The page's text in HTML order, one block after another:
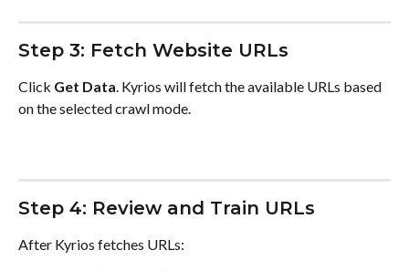
Step 3: Fetch Website URLs
Click Get Data. Kyrios will fetch the available URLs based
on the selected crawl mode.
Step 4: Review and Train URLs
After Kyrios fetches URLs: